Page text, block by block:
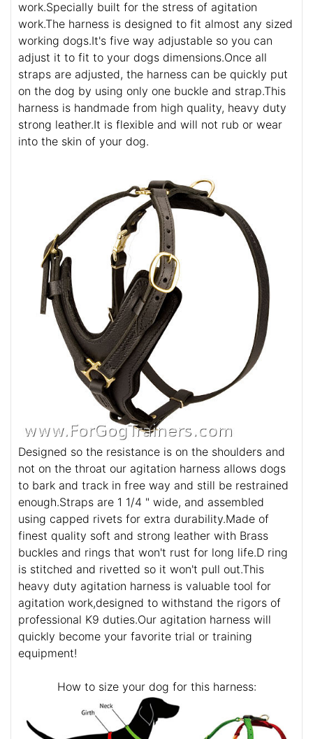
work.Specially built for the stress of agitation
work.The harness is designed to fit almost any sized
working dogs.It's five way adjustable so you can
adjust it to fit to your dogs dimensions.Once all
straps are adjusted, the harness can be quickly put
on the dog by using only one buckle and strap.This
harness is handmade from high quality, heavy duty
strong leather.It is flexible and will not rub or wear
into the skin of your dog.
Designed so the resistance is on the shoulders and
not on the throat our agitation harness allows dogs
to bark and track in free way and still be restrained
enough.Straps are 1 1/4 " wide, and assembled
using capped rivets for extra durability.Made of
finest quality soft and strong leather with Brass
buckles and rings that won't rust for long life.D ring
is stitched and rivetted so it won't pull out.This
heavy duty agitation harness is valuable tool for
agitation work,designed to withstand the rigors of
professional K9 duties.Our agitation harness will
quickly become your favorite trial or training
equipment!
How to size your dog for this harness: